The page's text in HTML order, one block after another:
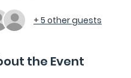
+ 5 other guests
the Event